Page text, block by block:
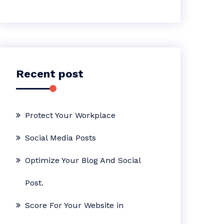
Recent post
Protect Your Workplace
Social Media Posts
Optimize Your Blog And Social
Post.
Score For Your Website in